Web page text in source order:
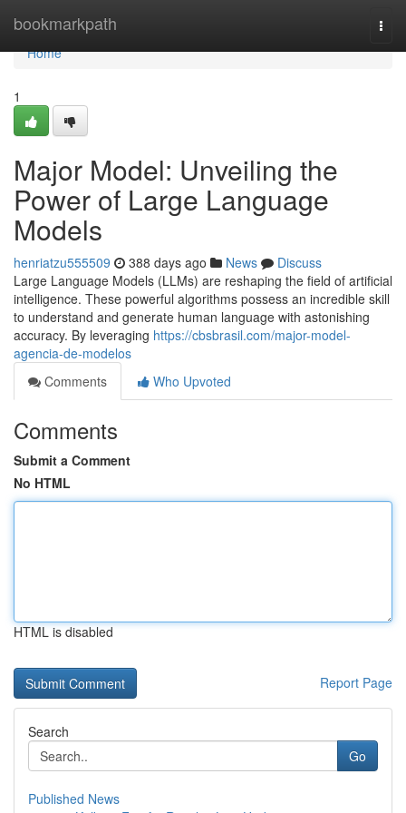
bookmarkpath
Home
Home
1
Major Model: Unveiling the
Power of Large Language
Models
henriatzu555509 388 days ago News
Discuss
Large Language Models (LLMs) are reshaping the field of artificial
intelligence. These powerful algorithms possess an incredible skill
to understand and generate human language with astonishing
accuracy. By leveraging https://cbsbrasil.com/major-model-
agencia-de-modelos
Comments
Who Upvoted
Comments
Submit a Comment
No HTML
HTML is disabled
Report Page
Search
Go
Published News